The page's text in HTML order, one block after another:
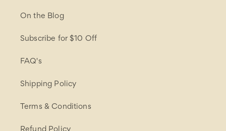
On the Blog
Subscribe for $10 Off
FAQ's
Shipping Policy
Terms & Conditions